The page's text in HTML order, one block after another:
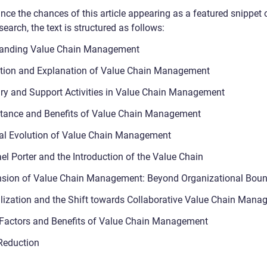
the chances of this article appearing as a featured snippet
the text is structured as follows:
Value Chain Management
and Explanation of Value Chain Management
and Support Activities in Value Chain Management
and Benefits of Value Chain Management
Evolution of Value Chain Management
Porter and the Introduction of the Value Chain
of Value Chain Management: Beyond Organizational
and the Shift towards Collaborative Value Chain
and Benefits of Value Chain Management